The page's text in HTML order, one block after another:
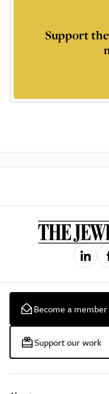
Support the
Become a member
Support our work